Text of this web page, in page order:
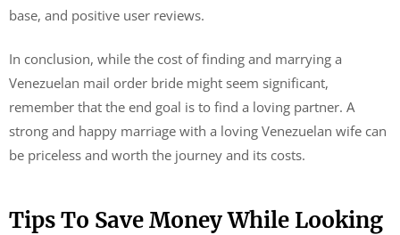
base, and positive user reviews.
In conclusion, while the cost of finding and marrying a
Venezuelan mail order bride might seem significant,
remember that the end goal is to find a loving partner. A
strong and happy marriage with a loving Venezuelan wife can
be priceless and worth the journey and its costs.
Tips To Save Money While Looking